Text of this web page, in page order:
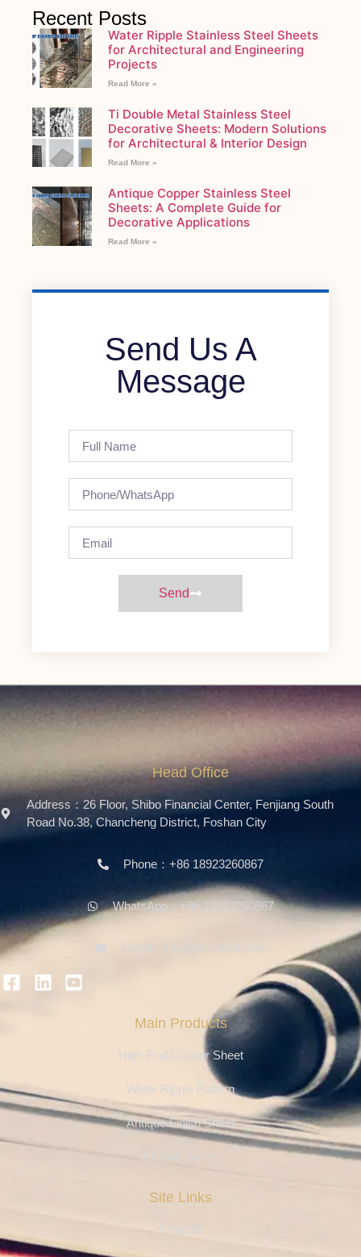
Recent Posts
Water Ripple Stainless Steel Sheets
for Architectural and Engineering
Projects
Read More »
Ti Double Metal Stainless Steel
Decorative Sheets: Modern Solutions
for Architectural & Interior Design
Read More »
Antique Copper Stainless Steel
Sheets: A Complete Guide for
Decorative Applications
Read More »
Send Us A
Message
Send
Head Office
Address：26 Floor, Shibo Financial Center, Fenjiang South
Road No.38, Chancheng District, Foshan City
Phone：+86 18923260867
WhatsApp：+86 18923260867
Main Products
High-End Copper Sheet
Water Ripple Pattern
Antique Finish Sheet
Etching Series
Site Links
Projects